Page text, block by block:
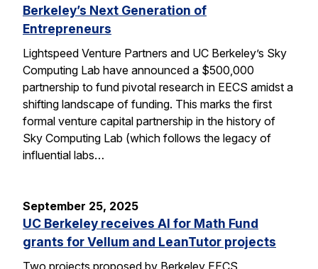
Berkeley’s Next Generation of
Entrepreneurs
Lightspeed Venture Partners and UC Berkeley’s Sky
Computing Lab have announced a $500,000
partnership to fund pivotal research in EECS amidst a
shifting landscape of funding. This marks the first
formal venture capital partnership in the history of
Sky Computing Lab (which follows the legacy of
influential labs…
September 25, 2025
UC Berkeley receives AI for Math Fund
grants for Vellum and LeanTutor projects
Two projects proposed by Berkeley EECS